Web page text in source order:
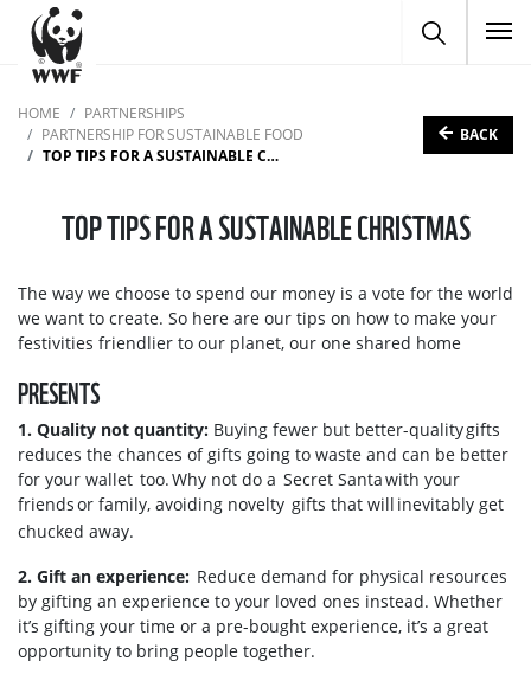
HOME
PARTNERSHIPS
PARTNERSHIP FOR SUSTAINABLE FOOD
TOP TIPS FOR A SUSTAINABLE CHRISTMAS
BACK
TOP TIPS FOR A SUSTAINABLE CHRISTMAS
The way we choose to spend our money is a vote for the world
we want to create. So here are our tips on how to make your
festivities friendlier to our planet, our one shared home
PRESENTS
1. Quality not quantity: Buying fewer but better-quality gifts
reduces the chances of gifts going to waste and can be better
for your wallet too. Why not do a Secret Santa with your
friends or family, avoiding novelty gifts that will inevitably get
chucked away.
2. Gift an experience: Reduce demand for physical resources
by gifting an experience to your loved ones instead. Whether
it’s gifting your time or a pre-bought experience, it’s a great
opportunity to bring people together.